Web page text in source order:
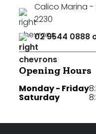
Calico Marina -
2230
02 9544 0888
Opening Hours
Monday - Friday
Saturday